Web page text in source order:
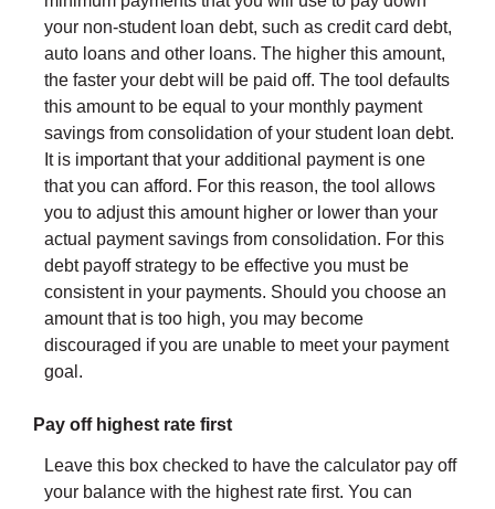
your non-student loan debt, such as credit card debt,
auto loans and other loans. The higher this amount,
the faster your debt will be paid off. The tool defaults
this amount to be equal to your monthly payment
savings from consolidation of your student loan debt.
It is important that your additional payment is one
that you can afford. For this reason, the tool allows
you to adjust this amount higher or lower than your
actual payment savings from consolidation. For this
debt payoff strategy to be effective you must be
consistent in your payments. Should you choose an
amount that is too high, you may become
discouraged if you are unable to meet your payment
goal.
Pay off highest rate first
Leave this box checked to have the calculator pay off
your balance with the highest rate first. You can